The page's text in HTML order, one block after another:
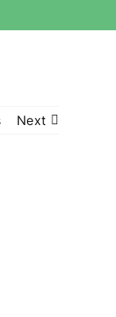
Next